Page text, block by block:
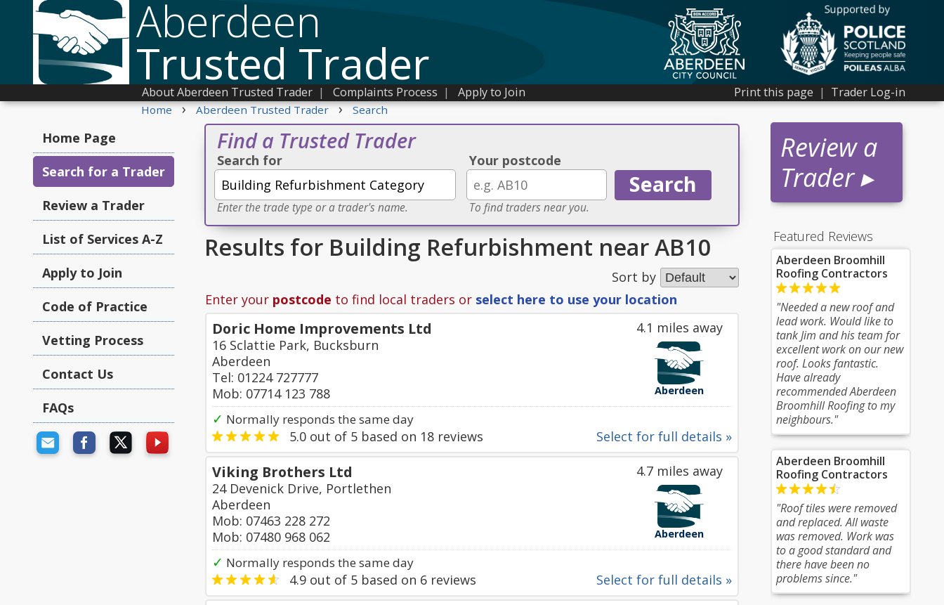
Aberdeen
Trusted Trader Print this page | Trader Log-in
About Aberdeen Trusted Trader | Complaints Process | Apply to Join
Home › Aberdeen Trusted Trader › Search
Review a
Trader ▸
Featured Reviews
Aberdeen Broomhill
Roofing Contractors
"Needed a new roof and
lead work. Would like to
tank Jim and his team for
excellent work on our new
roof. Looks fantastic.
Have already
recommended Aberdeen
Broomhill Roofing to my
neighbours."
Aberdeen Broomhill
Roofing Contractors
"Roof tiles were removed
and replaced. All waste
was removed. Work was
to a good standard and
there have been no
problems since."
Home Page
Search for a Trader
Review a Trader
List of Services A-Z
Apply to Join
Code of Practice
Vetting Process
Contact Us
FAQs
Find a Trusted Trader
Search for
Enter the trade type or a trader's name.
Your postcode
To find traders near you.
Results for Building Refurbishment near AB10
Sort by
Enter your postcode to find local traders or select here to use your location
4.1 miles away
Aberdeen
Doric Home Improvements Ltd
16 Sclattie Park, Bucksburn
Aberdeen
Tel: 01224 727777
Mob: 07714 123 788
✓ Normally responds the same day
Select for full details »
5.0 out of 5 based on 18 reviews
4.7 miles away
Aberdeen
Viking Brothers Ltd
24 Devenick Drive, Portlethen
Aberdeen
Mob: 07463 228 272
Mob: 07480 968 062
✓ Normally responds the same day
Select for full details »
4.9 out of 5 based on 6 reviews